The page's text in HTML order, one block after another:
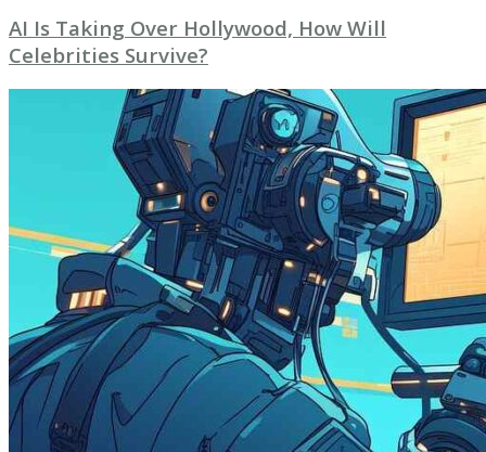
AI Is Taking Over Hollywood, How Will
Celebrities Survive?